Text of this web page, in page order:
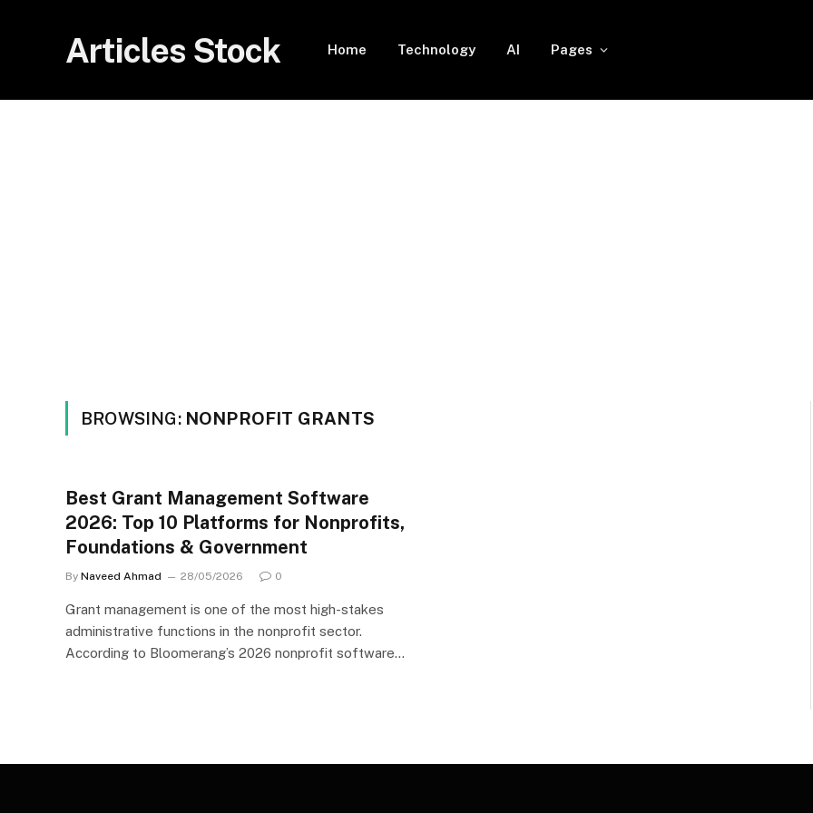
Articles Stock Home Technology AI Pages
BROWSING: NONPROFIT GRANTS
Best Grant Management Software
2026: Top 10 Platforms for Nonprofits,
Foundations & Government
By Naveed Ahmad 28/05/2026 0
Grant management is one of the most high-stakes
administrative functions in the nonprofit sector.
According to Bloomerang’s 2026 nonprofit software…